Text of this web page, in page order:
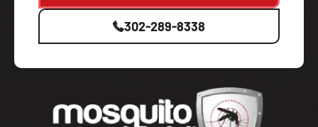
302-289-8338